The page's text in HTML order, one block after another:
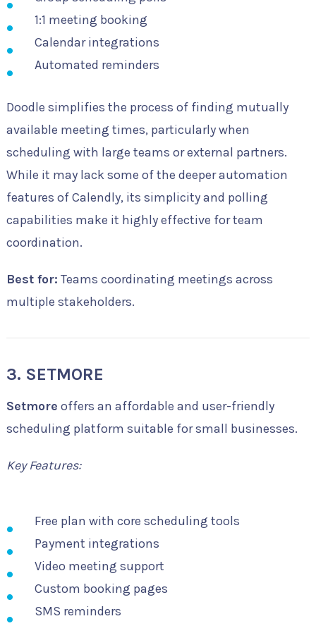
1:1 meeting booking
Calendar integrations
Automated reminders
Doodle simplifies the process of finding mutually
available meeting times, particularly when
scheduling with large teams or external partners.
While it may lack some of the deeper automation
features of Calendly, its simplicity and polling
capabilities make it highly effective for team
coordination.
Best for: Teams coordinating meetings across
multiple stakeholders.
3. SETMORE
Setmore offers an affordable and user-friendly
scheduling platform suitable for small businesses.
Key Features:
Free plan with core scheduling tools
Payment integrations
Video meeting support
Custom booking pages
SMS reminders